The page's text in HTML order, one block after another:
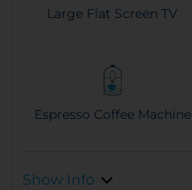
Large Flat Screen TV
Espresso Coffee Machine
Show Info